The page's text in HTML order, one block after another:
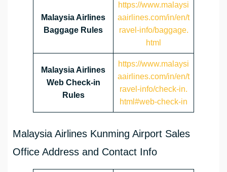
Malaysia Airlines
Baggage Rules
https://www.malaysi
aairlines.com/in/en/t
ravel-info/baggage.
html
Malaysia Airlines
Web Check-in
Rules
https://www.malaysi
aairlines.com/in/en/t
ravel-info/check-in.
html#web-check-in
Malaysia Airlines Kunming Airport Sales
Office Address and Contact Info